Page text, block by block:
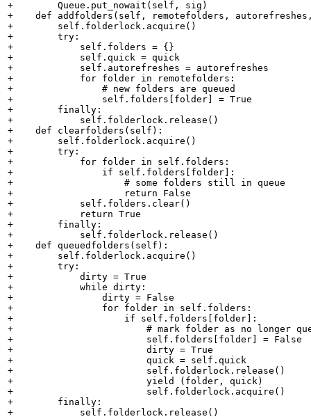
+        Queue.put_nowait(self, sig)
+    def addfolders(self, remotefolders,
+        self.folderlock.acquire()
+        try:
+            self.folders = {}
+            self.quick = quick
+            self.autorefreshes = autorefreshes
+            for folder in remotefolders:
+                # new folders are queued
+                self.folders[folder] = True
+        finally:
+            self.folderlock.release()
+    def clearfolders(self):
+        self.folderlock.acquire()
+        try:
+            for folder in self.folders:
+                if self.folders[folder]:
+                    # some folders still in queue
+                    return False
+            self.folders.clear()
+            return True
+        finally:
+            self.folderlock.release()
+    def queuedfolders(self):
+        self.folderlock.acquire()
+        try:
+            dirty = True
+            while dirty:
+                dirty = False
+                for folder in self.folders:
+                    if self.folders[folder]:
+                        # mark folder as no longer
+                        self.folders[folder] = False
+                        dirty = True
+                        quick = self.quick
+                        self.folderlock.release()
+                        yield (folder, quick)
+                        self.folderlock.acquire()
+        finally:
+            self.folderlock.release()